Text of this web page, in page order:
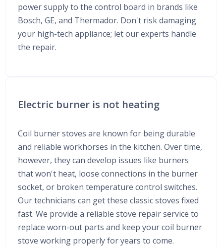
power supply to the control board in brands like
Bosch, GE, and Thermador. Don't risk damaging
your high-tech appliance; let our experts handle
the repair.
Electric burner is not heating
Coil burner stoves are known for being durable
and reliable workhorses in the kitchen. Over time,
however, they can develop issues like burners
that won't heat, loose connections in the burner
socket, or broken temperature control switches.
Our technicians can get these classic stoves fixed
fast. We provide a reliable stove repair service to
replace worn-out parts and keep your coil burner
stove working properly for years to come.